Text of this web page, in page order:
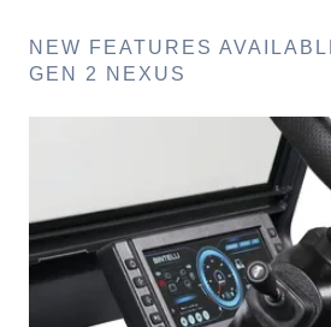
NEW FEATURES
GEN 2 NEXUS